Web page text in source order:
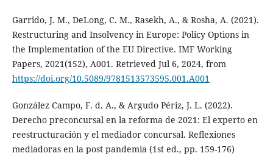
Garrido, J. M., DeLong, C. M., Rasekh, A., & Rosha, A. (2021).
Restructuring and Insolvency in Europe: Policy Options in
the Implementation of the EU Directive. IMF Working
Papers, 2021(152), A001. Retrieved Jul 6, 2024, from
https://doi.org/10.5089/9781513573595.001.A001
González Campo, F. d. A., & Argudo Périz, J. L. (2022).
Derecho preconcursal en la reforma de 2021: El experto en
reestructuración y el mediador concursal. Reflexiones
mediadoras en la post pandemia (1st ed., pp. 159-176)